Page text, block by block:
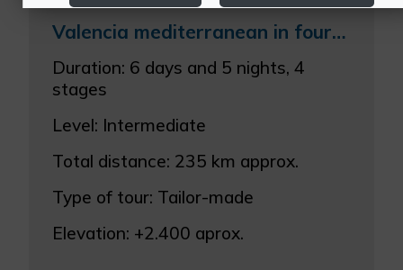
Valencia mediterranean in four stages
Duration: 6 days and 5 nights, 4
stages
Level: Intermediate
Total distance: 235 km approx.
Type of tour: Tailor-made
Elevation: +2.400 aprox.
More info